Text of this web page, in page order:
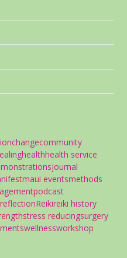
changecommunity
healthhealth service
journal
maui eventsmethods
podcast
reflectionReikireiki history
stress reducingsurgery
wellnessworkshop